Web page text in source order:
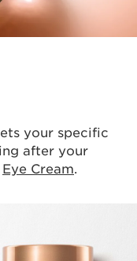
your specific
after your
Eye Cream.